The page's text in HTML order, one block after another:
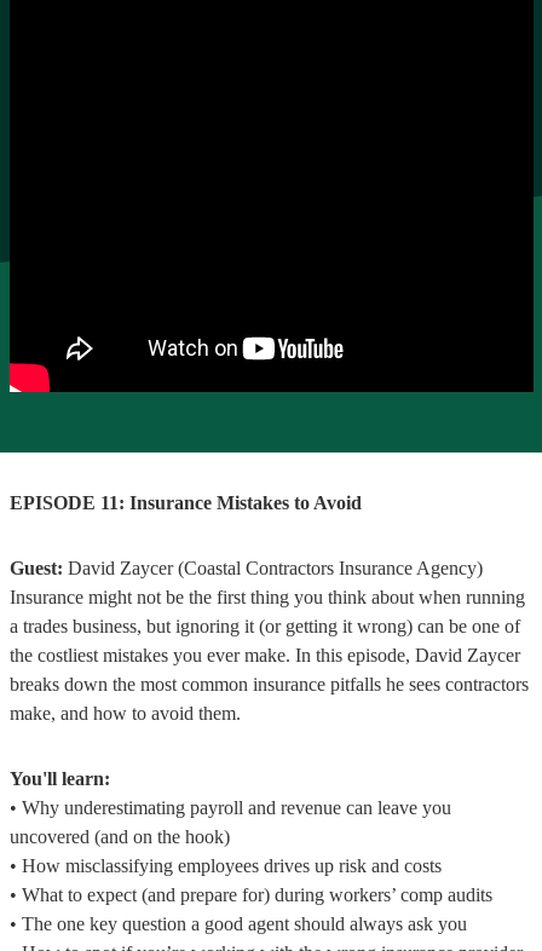
EPISODE 11: Insurance Mistakes to Avoid
Guest: David Zaycer (Coastal Contractors Insurance Agency)
Insurance might not be the first thing you think about when running
a trades business, but ignoring it (or getting it wrong) can be one of
the costliest mistakes you ever make. In this episode, David Zaycer
breaks down the most common insurance pitfalls he sees contractors
make, and how to avoid them.
You'll learn:
• Why underestimating payroll and revenue can leave you
uncovered (and on the hook)
• How misclassifying employees drives up risk and costs
• What to expect (and prepare for) during workers’ comp audits
• The one key question a good agent should always ask you